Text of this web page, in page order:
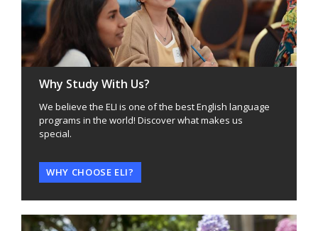
Why Study With Us?
We believe the ELI is one of the best English language
programs in the world! Discover what makes us
special.
WHY CHOOSE ELI?